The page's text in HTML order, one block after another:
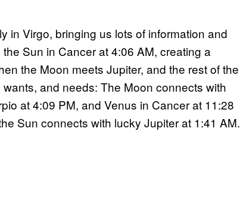
in Virgo, bringing us lots of information and
Sun in Cancer at 4:06 AM, creating a
the Moon meets Jupiter, and the rest of the
and needs: The Moon connects with
at 4:09 PM, and Venus in Cancer at 11:28
Sun connects with lucky Jupiter at 1:41 AM.